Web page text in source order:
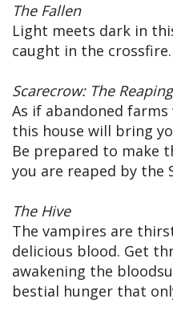
The Fallen
Light meets dark in
caught in the
Scarecrow: The Reaping
As if abandoned farms
this house will bring
Be prepared to make
you are reaped by the
The Hive
The vampires are
delicious blood. Get
awakening the
bestial hunger that